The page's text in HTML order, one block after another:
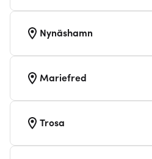
Nynäshamn
Mariefred
Trosa